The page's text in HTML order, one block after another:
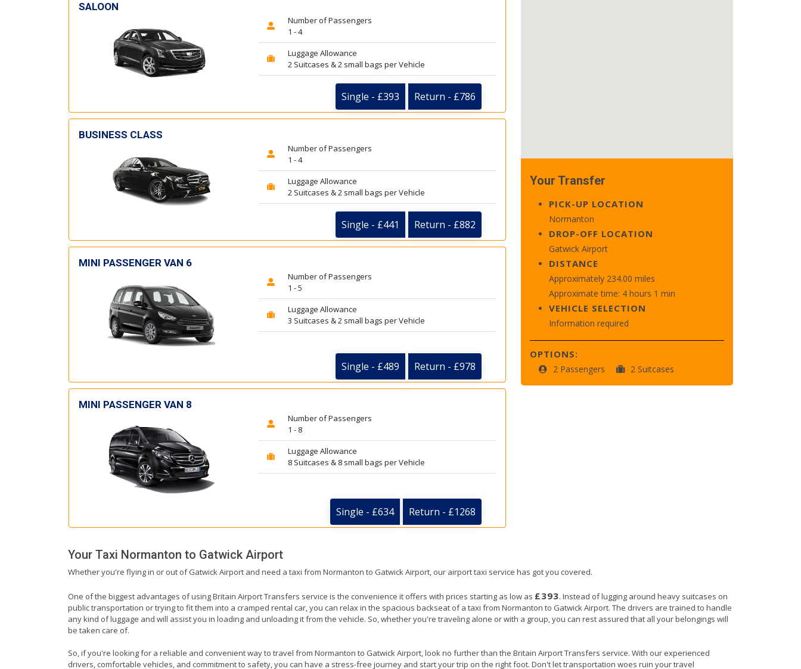
SALOON
Number of Passengers
1 - 4
Luggage Allowance
2 Suitcases & 2 small bags per Vehicle
Single - £393 Return - £786
BUSINESS CLASS
Number of Passengers
1 - 4
Luggage Allowance
2 Suitcases & 2 small bags per Vehicle
Single - £441 Return - £882
MINI PASSENGER VAN 6
Number of Passengers
1 - 5
Luggage Allowance
3 Suitcases & 2 small bags per Vehicle
Single - £489 Return - £978
MINI PASSENGER VAN 8
Number of Passengers
1 - 8
Luggage Allowance
8 Suitcases & 8 small bags per Vehicle
Single - £634 Return - £1268
Your Transfer
PICK-UP LOCATION
Normanton
DROP-OFF LOCATION
Gatwick Airport
DISTANCE
Approximately 234.00 miles
Approximate time: 4 hours 1 min
VEHICLE SELECTION
Information required
OPTIONS:
2 Passengers 2 Suitcases
Your Taxi Normanton to Gatwick Airport
Whether you're flying in or out of Gatwick Airport and need a taxi from Normanton to Gatwick Airport, our airport taxi service has got you covered.
One of the biggest advantages of using Britain Airport Transfers service is the convenience it offers with prices starting as low as £393. Instead of lugging around heavy suitcases on
public transportation or trying to fit them into a cramped rental car, you can relax in the spacious backseat of a taxi from Normanton to Gatwick Airport. The drivers are trained to handle
any kind of luggage and will assist you in loading and unloading it from the vehicle. So, whether you're traveling alone or with a group, you can rest assured that all your belongings will
be taken care of.
So, if you're looking for a reliable and convenient way to travel from Normanton to Gatwick Airport, look no further than the Britain Airport Transfers service. With our experienced
drivers, comfortable vehicles, and commitment to safety, you can have a stress-free journey and start your trip on the right foot. Don't let transportation woes ruin your travel